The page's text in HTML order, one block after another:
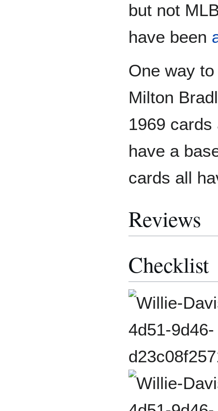
but not
have been
One way
Milton
1969
have a
cards all
Reviews
Checklist